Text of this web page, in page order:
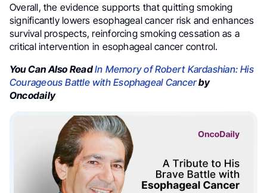
Overall, the evidence supports that quitting smoking
significantly lowers esophageal cancer risk and enhances
survival prospects, reinforcing smoking cessation as a
critical intervention in esophageal cancer control.
You Can Also ReadIn Memory of Robert Kardashian: His
Courageous Battle with Esophageal Cancerby
Oncodaily